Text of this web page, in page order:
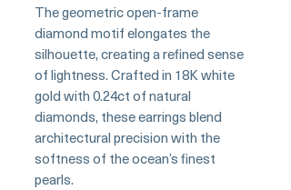
The geometric open-frame
diamond motif elongates the
silhouette, creating a refined sense
of lightness. Crafted in 18K white
gold with 0.24ct of natural
diamonds, these earrings blend
architectural precision with the
softness of the ocean’s finest
pearls.